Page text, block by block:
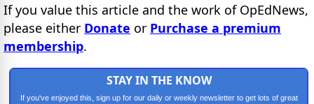
If you value this article and the work of OpEdNews,
please either Donate or Purchase a premium
membership.
STAY IN THE KNOW
If you've enjoyed this, sign up for our daily or weekly newsletter to get lots of great